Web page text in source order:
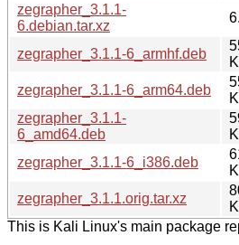
zegrapher_3.1.1-
6.debian.tar.xz
zegrapher_3.1.1-6_armhf.deb
zegrapher_3.1.1-6_arm64.deb
zegrapher_3.1.1-
6_amd64.deb
zegrapher_3.1.1-6_i386.deb
zegrapher_3.1.1.orig.tar.xz
This is Kali Linux's main package